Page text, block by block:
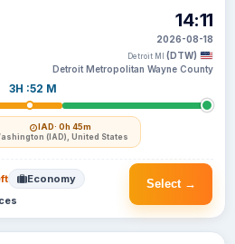
3H :52 M
IAD· 0h 45m
(IAD), United States
14:11
2026-08-18
Detroit MI (DTW)
Detroit Metropolitan Wayne County
Select →
Economy